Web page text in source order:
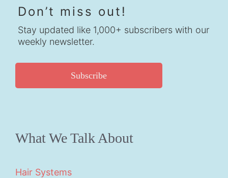
Don’t miss out!
Stay updated like 1,000+ subscribers with our
weekly newsletter.
Subscribe
What We Talk About
Hair Systems